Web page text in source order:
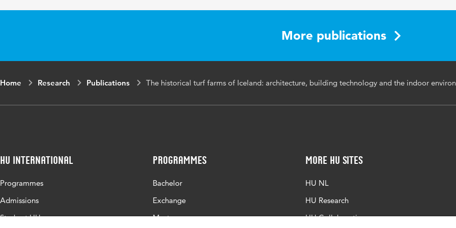
Page range 1023-1030
More publications
Home Research Publications The historical turf farms of Iceland: architecture, building technology and the indoor
HU International
Programmes
Admissions
Study at HU
Programmes
Bachelor
Exchange
Master
More HU Sites
HU NL
HU Research
HU Collaboration